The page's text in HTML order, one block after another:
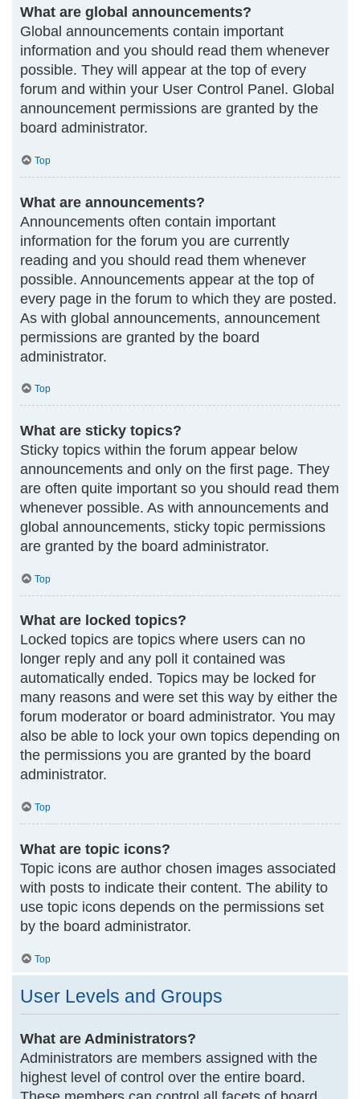
What are global announcements?
Global announcements contain important
information and you should read them whenever
possible. They will appear at the top of every
forum and within your User Control Panel. Global
announcement permissions are granted by the
board administrator.
Top
What are announcements?
Announcements often contain important
information for the forum you are currently
reading and you should read them whenever
possible. Announcements appear at the top of
every page in the forum to which they are posted.
As with global announcements, announcement
permissions are granted by the board
administrator.
Top
What are sticky topics?
Sticky topics within the forum appear below
announcements and only on the first page. They
are often quite important so you should read them
whenever possible. As with announcements and
global announcements, sticky topic permissions
are granted by the board administrator.
Top
What are locked topics?
Locked topics are topics where users can no
longer reply and any poll it contained was
automatically ended. Topics may be locked for
many reasons and were set this way by either the
forum moderator or board administrator. You may
also be able to lock your own topics depending on
the permissions you are granted by the board
administrator.
Top
What are topic icons?
Topic icons are author chosen images associated
with posts to indicate their content. The ability to
use topic icons depends on the permissions set
by the board administrator.
Top
User Levels and Groups
What are Administrators?
Administrators are members assigned with the
highest level of control over the entire board.